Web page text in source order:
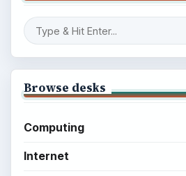
Browse desks
Computing
Internet